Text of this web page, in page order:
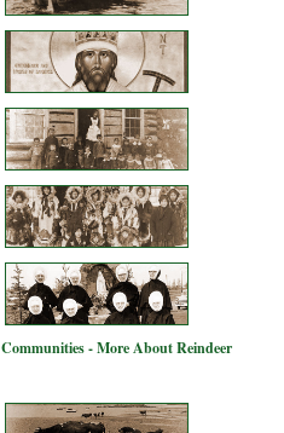
Communities - More About Reindeer